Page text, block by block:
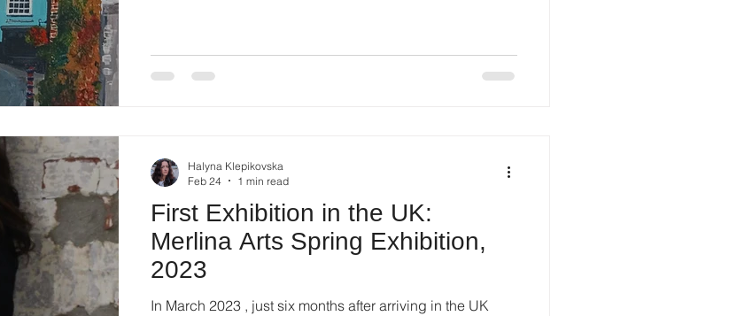
looking outward . About the Work Most of the paintings I
exhibited in 2024 were inspired by England itself . I am
First Exhibition in the UK:
Merlina Arts Spring Exhibition,
2023
In March 2023 , just six months after arriving in the UK
Halyna Klepikovska
Feb 24
1 min read